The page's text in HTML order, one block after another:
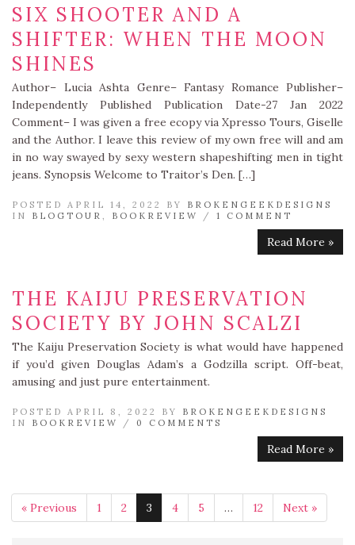
SIX SHOOTER AND A
SHIFTER: WHEN THE MOON
SHINES
Author– Lucia Ashta Genre– Fantasy Romance Publisher–
Independently Published Publication Date-27 Jan 2022
Comment– I was given a free ecopy via Xpresso Tours, Giselle
and the Author. I leave this review of my own free will and am
in no way swayed by sexy western shapeshifting men in tight
jeans. Synopsis Welcome to Traitor’s Den. […]
POSTED APRIL 14, 2022 BY BROKENGEEKDESIGNS
IN BLOGTOUR BOOKREVIEW / 1 COMMENT
Read More »
THE KAIJU PRESERVATION
SOCIETY BY JOHN SCALZI
The Kaiju Preservation Society is what would have happened
if you’d given Douglas Adam’s a Godzilla script. Off-beat,
amusing and just pure entertainment.
POSTED APRIL 8, 2022 BY BROKENGEEKDESIGNS
IN BOOKREVIEW / 0 COMMENTS
Read More »
« Previous 1 2 3 4 5 … 12 Next »